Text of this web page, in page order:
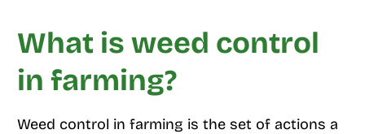
What is weed control
in farming?
Weed control in farming is the set of actions a